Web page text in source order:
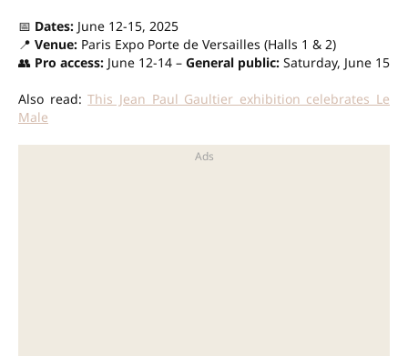
📅 Dates: June 12-15, 2025
📍 Venue: Paris Expo Porte de Versailles (Halls 1 & 2)
👥 Pro access: June 12-14 – General public: Saturday, June 15
Also read:This Jean Paul Gaultier exhibition celebrates Le
Male